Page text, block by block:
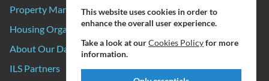
Property Manager Pricing
Housing Organizations
About Our Data Sources
ILS Partners
This website uses cookies in order to
enhance the overall user experience.
Take a look at ourCookies Policyfor more
information.